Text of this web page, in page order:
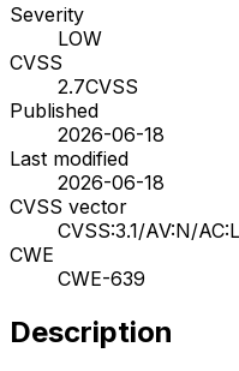
Severity
LOW
CVSS
2.7CVSS
Published
2026-06-18
Last modified
2026-06-18
CVSS vector
CVSS:3.1/AV:N/
CWE
CWE-639
Description